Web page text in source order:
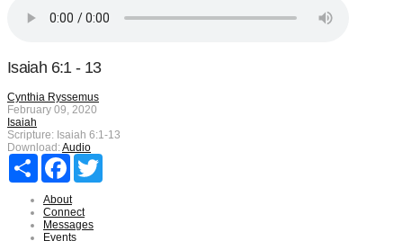
Isaiah 6:1 - 13
Cynthia Ryssemus
February 09, 2020
Isaiah
Scripture: Isaiah 6:1-13
Download:Audio
Share Facebook
About
Connect
Messages
Events